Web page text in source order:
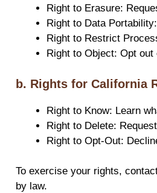
Right to Erasure:
Right to Data
Right to Restrict
Right to Object: Opt
b. Rights for California
Right to Know: Learn
Right to Delete:
Right to Opt-Out:
To exercise your rights,
by law.